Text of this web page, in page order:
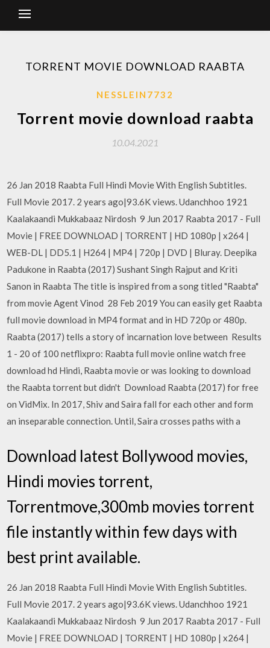
TORRENT MOVIE DOWNLOAD RAABTA
NESSLEIN7732
Torrent movie download raabta
10.04.2021
26 Jan 2018 Raabta Full Hindi Movie With English Subtitles.
Full Movie 2017. 2 years ago|93.6K views. Udanchhoo 1921
Kaalakaandi Mukkabaaz Nirdosh 9 Jun 2017 Raabta 2017 - Full
Movie | FREE DOWNLOAD | TORRENT | HD 1080p | x264 |
WEB-DL | DD5.1 | H264 | MP4 | 720p | DVD | Bluray. Deepika
Padukone in Raabta (2017) Sushant Singh Rajput and Kriti
Sanon in Raabta The title is inspired from a song titled "Raabta"
from movie Agent Vinod 28 Feb 2019 You can easily get Raabta
full movie download in MP4 format and in HD 720p or 480p.
Raabta (2017) tells a story of incarnation love between Results
1 - 20 of 100 netflixpro: Raabta full movie online watch free
download hd Hindi, Raabta movie or was looking to download
the Raabta torrent but didn't Download Raabta (2017) for free
on VidMix. In 2017, Shiv and Saira fall for each other and form
an inseparable connection. Until, Saira crosses paths with a
Download latest Bollywood movies,
Hindi movies torrent,
Torrentmove,300mb movies torrent
file instantly within few days with
best print available.
26 Jan 2018 Raabta Full Hindi Movie With English Subtitles.
Full Movie 2017. 2 years ago|93.6K views. Udanchhoo 1921
Kaalakaandi Mukkabaaz Nirdosh 9 Jun 2017 Raabta 2017 - Full
Movie | FREE DOWNLOAD | TORRENT | HD 1080p | x264 |